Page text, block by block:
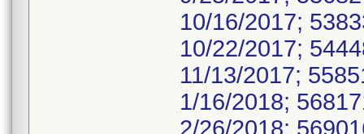
10/16/2017;
10/22/2017;
11/13/2017;
1/16/2018;
2/26/2018;